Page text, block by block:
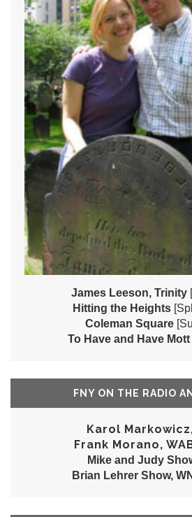
James Leeson, Trinity
Hitting the Heights
Coleman Square
To Have and Have Mott
FNY ON THE RADIO
Karol
Frank Morano,
Mike and Judy
Brian Lehrer Show,